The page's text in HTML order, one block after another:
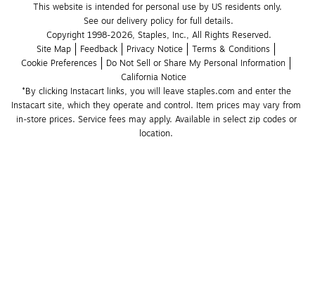
This website is intended for personal use by US residents only.
See our delivery policy for full details.
Copyright 1998-2026, Staples, Inc., All Rights Reserved.
Site Map
Feedback Privacy Notice
Terms & Conditions
Cookie Preferences
Do Not Sell or Share My Personal Information
California Notice
*By clicking Instacart links, you will leave staples.com and enter the
Instacart site, which they operate and control. Item prices may vary from
in-store prices. Service fees may apply. Available in select zip codes or
location.